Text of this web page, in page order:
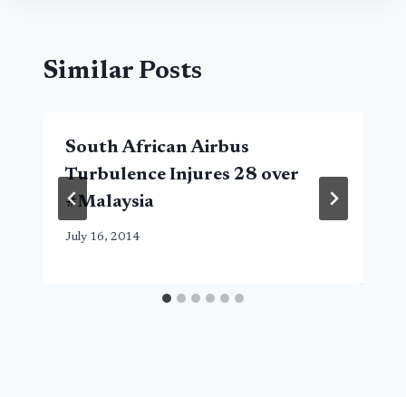
Similar Posts
South African Airbus
Turbulence Injures 28 over
#Malaysia
July 16, 2014